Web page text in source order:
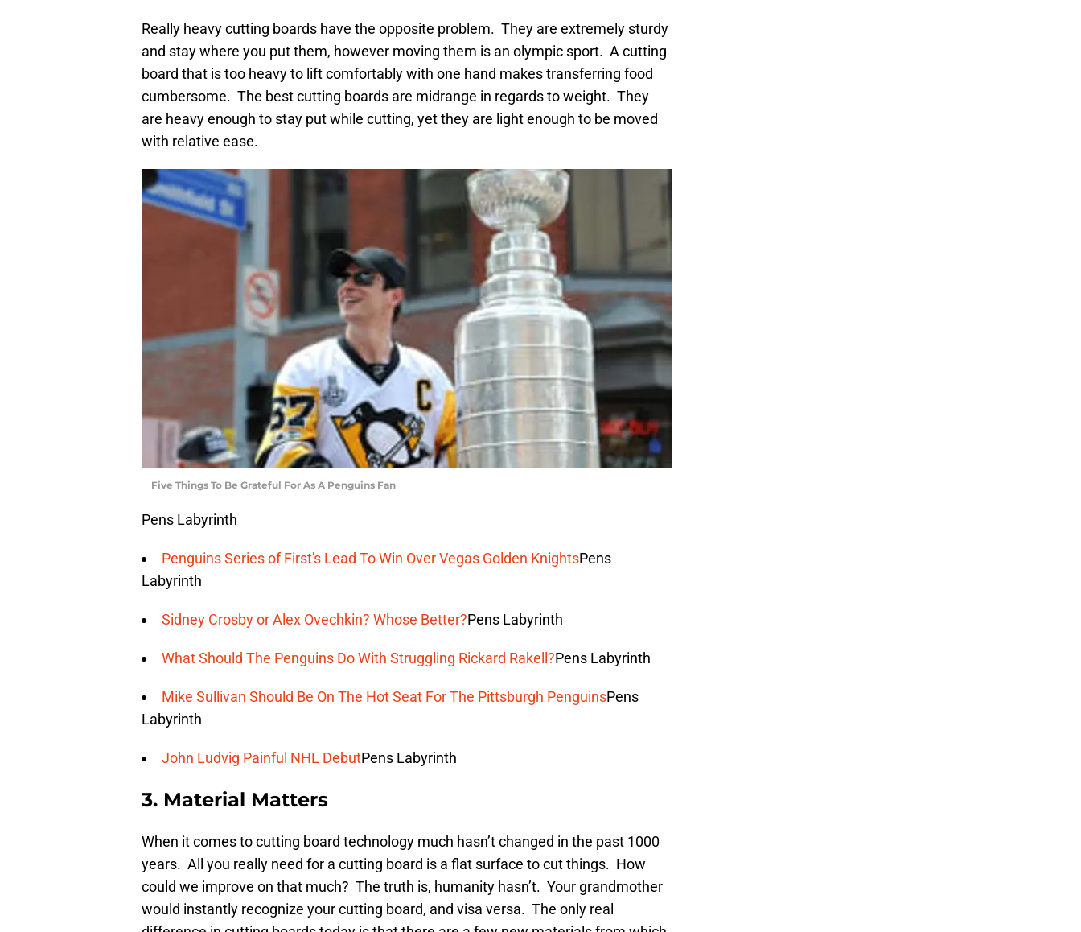
Really heavy cutting boards have the opposite problem. They are extremely sturdy
and stay where you put them, however moving them is an olympic sport. A cutting
board that is too heavy to lift comfortably with one hand makes transferring food
cumbersome. The best cutting boards are midrange in regards to weight. They
are heavy enough to stay put while cutting, yet they are light enough to be moved
with relative ease.
Five Things To Be Grateful For As A Penguins Fan
Pens Labyrinth
Penguins Series of First's Lead To Win Over Vegas Golden KnightsPens
Labyrinth
Sidney Crosby or Alex Ovechkin? Whose Better?Pens Labyrinth
What Should The Penguins Do With Struggling Rickard Rakell?Pens Labyrinth
Mike Sullivan Should Be On The Hot Seat For The Pittsburgh PenguinsPens
Labyrinth
John Ludvig Painful NHL DebutPens Labyrinth
3. Material Matters
When it comes to cutting board technology much hasn’t changed in the past 1000
years. All you really need for a cutting board is a flat surface to cut things. How
could we improve on that much? The truth is, humanity hasn’t. Your grandmother
would instantly recognize your cutting board, and visa versa. The only real